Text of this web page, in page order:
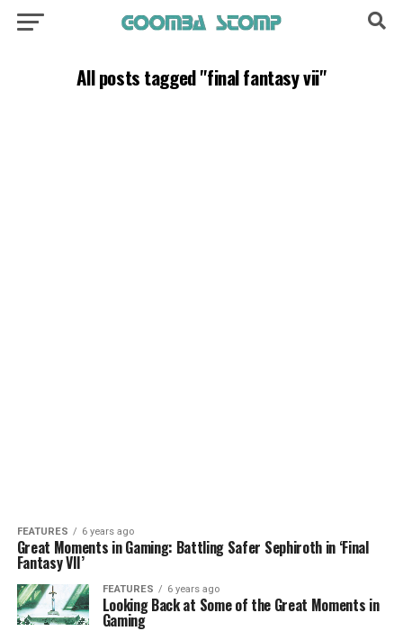
All posts tagged "final fantasy vii"
FEATURES 6 years ago
Great Moments in Gaming: Battling Safer Sephiroth in ‘Final
Fantasy VII’
FEATURES 6 years ago
Looking Back at Some of the Great Moments in
Gaming